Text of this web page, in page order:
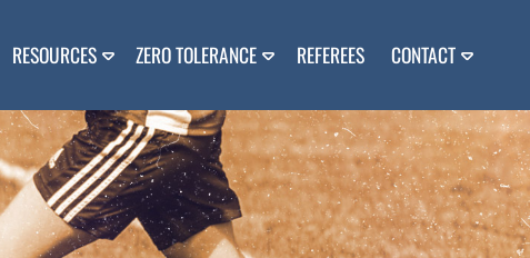
RESOURCES ZERO TOLERANCE REFEREES CONTACT